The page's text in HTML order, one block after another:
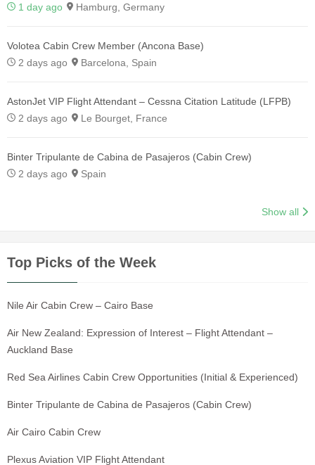
1 day ago
Hamburg, Germany
Volotea Cabin Crew Member (Ancona Base)
2 days ago
Barcelona, Spain
AstonJet VIP Flight Attendant – Cessna Citation Latitude (LFPB)
2 days ago
Le Bourget, France
Binter Tripulante de Cabina de Pasajeros (Cabin Crew)
2 days ago
Spain
Show all
Top Picks of the Week
Nile Air Cabin Crew – Cairo Base
Air New Zealand: Expression of Interest – Flight Attendant –
Auckland Base
Red Sea Airlines Cabin Crew Opportunities (Initial & Experienced)
Binter Tripulante de Cabina de Pasajeros (Cabin Crew)
Air Cairo Cabin Crew
Plexus Aviation VIP Flight Attendant